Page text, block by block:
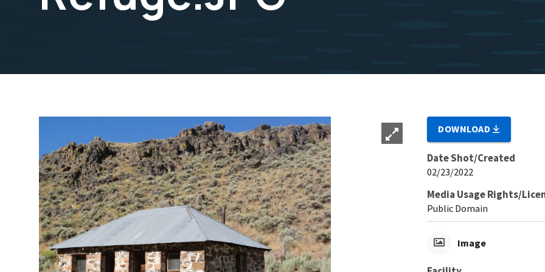
DOWNLOAD
Date Shot/Created
02/23/2022
Media Usage Rights/
Public Domain
Image